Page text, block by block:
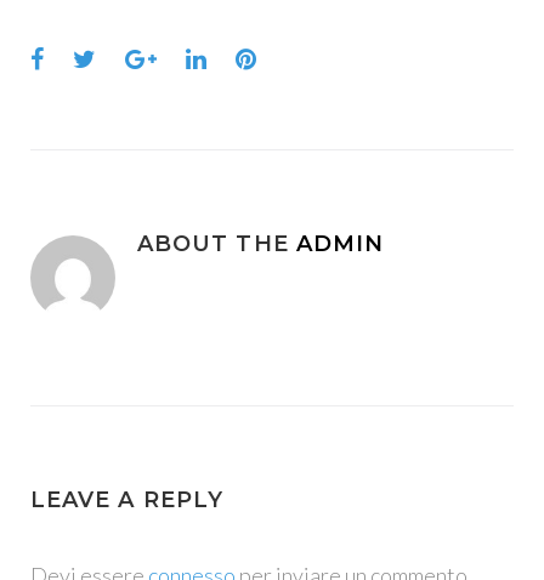
Facebook
TwitterGoogle+LinkedInPinterest
ABOUT THE ADMIN
LEAVE A REPLY